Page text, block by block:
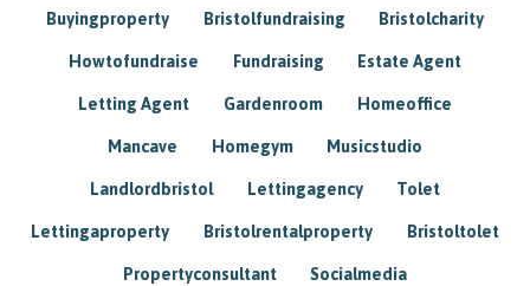
Buyingproperty Bristolfundraising Bristolcharity
Howtofundraise Fundraising Estate Agent
Letting Agent Gardenroom Homeoffice
Mancave Homegym Musicstudio
Landlordbristol Lettingagency Tolet
Lettingaproperty Bristolrentalproperty Bristoltolet
Propertyconsultant Socialmedia